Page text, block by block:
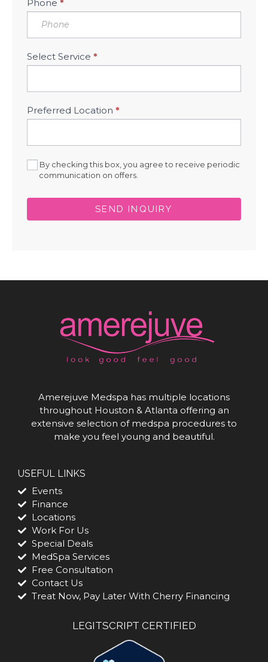
Phone *
Select Service *
Preferred Location *
By checking this box, you agree to receive periodic
communication on offers.
SEND INQUIRY
Amerejuve Medspa has multiple locations
throughout Houston & Atlanta offering an
extensive selection of medspa procedures to
make you feel young and beautiful.
USEFUL LINKS
Events
Finance
Locations
Work For Us
Special Deals
MedSpa Services
Free Consultation
Contact Us
Treat Now, Pay Later With Cherry Financing
LEGITSCRIPT CERTIFIED